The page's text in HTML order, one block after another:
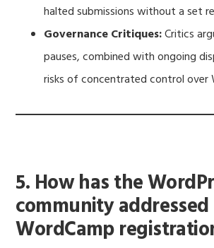
halted submissions without a set
Governance Critiques:Critics
pauses, combined with ongoing
risks of concentrated control over
5. How has the
community addressed
WordCamp